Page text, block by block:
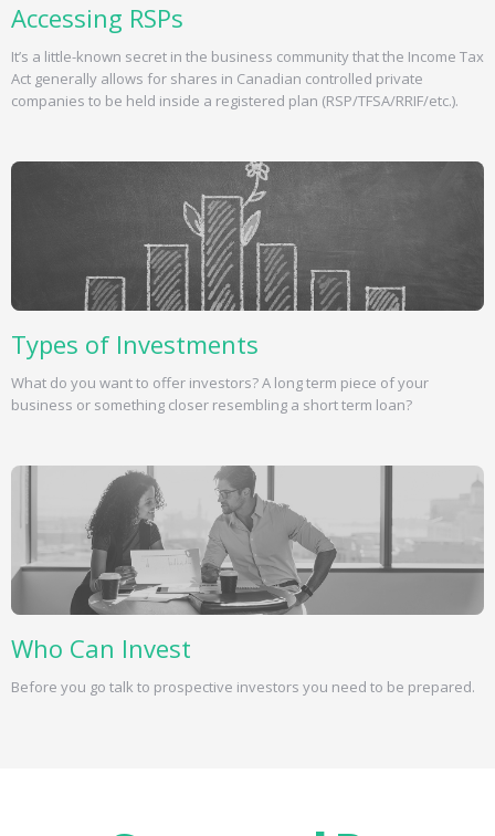
Accessing RSPs
It’s a little-known secret in the business community that the Income Tax
Act generally allows for shares in Canadian controlled private
companies to be held inside a registered plan (RSP/TFSA/RRIF/etc.).
Types of Investments
What do you want to offer investors? A long term piece of your
business or something closer resembling a short term loan?
Who Can Invest
Before you go talk to prospective investors you need to be prepared.